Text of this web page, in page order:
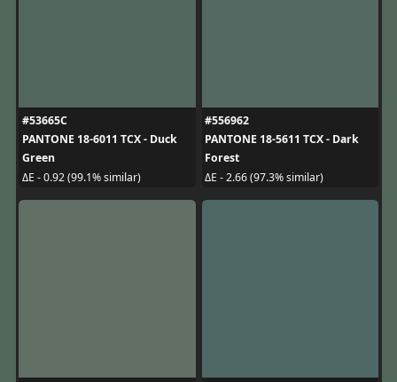
#53665C
PANTONE 18-6011 TCX - Duck
Green
ΔE - 0.92 (99.1% similar)
#556962
PANTONE 18-5611 TCX - Dark
Forest
ΔE - 2.66 (97.3% similar)